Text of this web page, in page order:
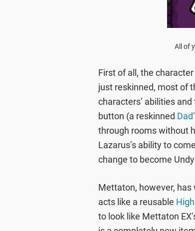
All of
First of all, the
just reskinned, most of
characters’ abilities
button (a reskinned
through rooms without
Lazarus’s ability to
change to become
Mettaton, however, has
acts like a reusable
to look like Mettaton